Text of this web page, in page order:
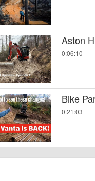
Aston
0:06:10
Bike
0:21:03